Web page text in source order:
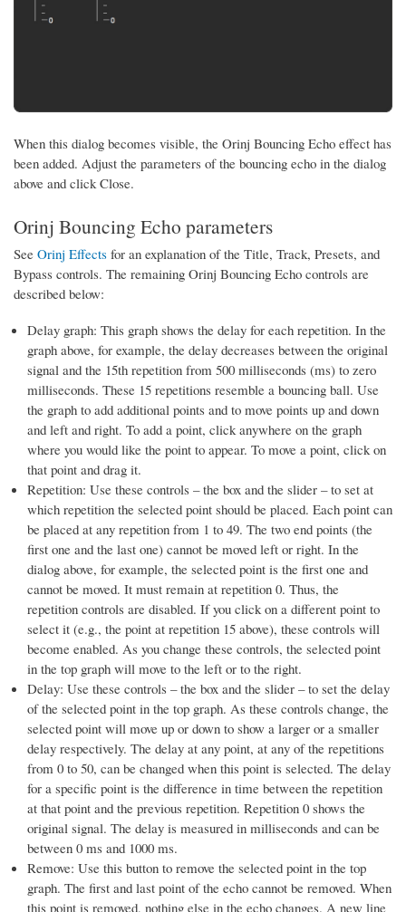
When this dialog becomes visible, the Orinj Bouncing Echo effect has
been added. Adjust the parameters of the bouncing echo in the dialog
above and click Close.
Orinj Bouncing Echo parameters
See Orinj Effects for an explanation of the Title, Track, Presets, and
Bypass controls. The remaining Orinj Bouncing Echo controls are
described below:
Delay graph: This graph shows the delay for each repetition. In the
graph above, for example, the delay decreases between the original
signal and the 15th repetition from 500 milliseconds (ms) to zero
milliseconds. These 15 repetitions resemble a bouncing ball. Use
the graph to add additional points and to move points up and down
and left and right. To add a point, click anywhere on the graph
where you would like the point to appear. To move a point, click on
that point and drag it.
Repetition: Use these controls – the box and the slider – to set at
which repetition the selected point should be placed. Each point can
be placed at any repetition from 1 to 49. The two end points (the
first one and the last one) cannot be moved left or right. In the
dialog above, for example, the selected point is the first one and
cannot be moved. It must remain at repetition 0. Thus, the
repetition controls are disabled. If you click on a different point to
select it (e.g., the point at repetition 15 above), these controls will
become enabled. As you change these controls, the selected point
in the top graph will move to the left or to the right.
Delay: Use these controls – the box and the slider – to set the delay
of the selected point in the top graph. As these controls change, the
selected point will move up or down to show a larger or a smaller
delay respectively. The delay at any point, at any of the repetitions
from 0 to 50, can be changed when this point is selected. The delay
for a specific point is the difference in time between the repetition
at that point and the previous repetition. Repetition 0 shows the
original signal. The delay is measured in milliseconds and can be
between 0 ms and 1000 ms.
Remove: Use this button to remove the selected point in the top
graph. The first and last point of the echo cannot be removed. When
this point is removed, nothing else in the echo changes. A new line